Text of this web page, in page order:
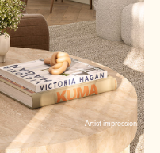
Artist impression